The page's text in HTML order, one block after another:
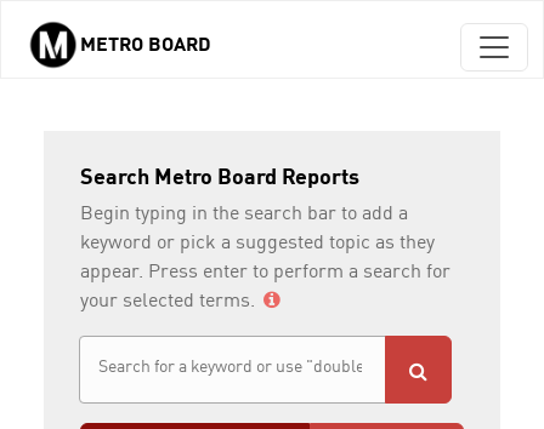
Skip to main content
METRO BOARD
Search Metro Board Reports
Begin typing in the search bar to add a
keyword or pick a suggested topic as they
appear. Press enter to perform a search for
your selected terms.